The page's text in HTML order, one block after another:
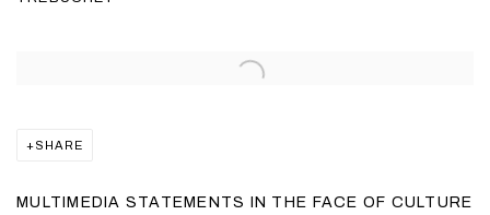
Open a larger version of the following image in a popup:
SHARE
MULTIMEDIA STATEMENTS IN THE FACE OF CULTURE